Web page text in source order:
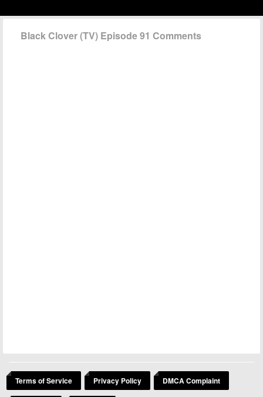
Black Clover (TV) Episode 91 Comments
Terms of Service Privacy Policy DMCA Complaint